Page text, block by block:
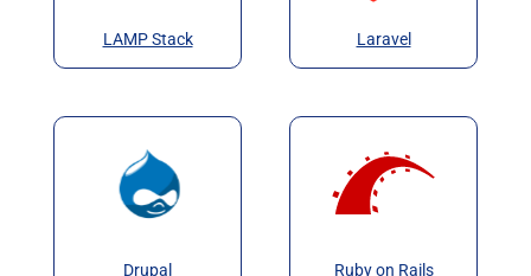
LAMP Stack Laravel
Drupal Ruby on Rails